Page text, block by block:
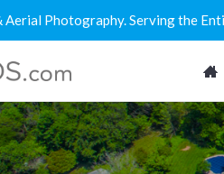
Photography. Serving the